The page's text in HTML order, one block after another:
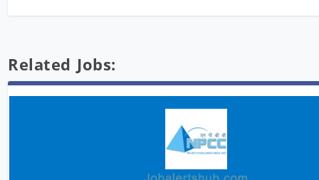
Related Jobs: